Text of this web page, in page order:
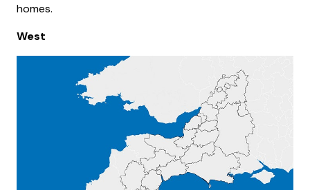
homes.
West